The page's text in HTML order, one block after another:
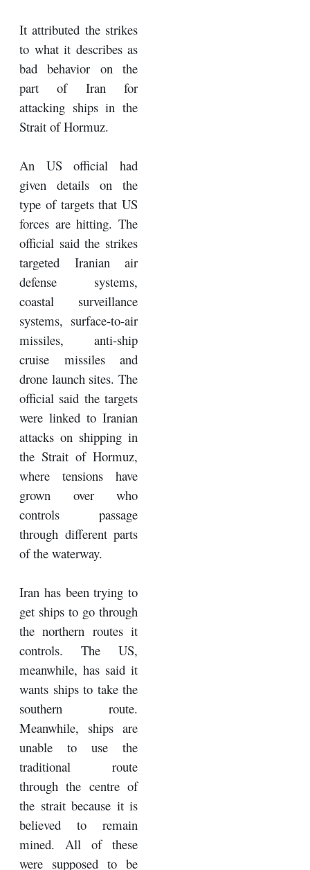
It attributed the strikes
to what it describes as
bad behavior on the
part of Iran for
attacking ships in the
Strait of Hormuz.
An US official had
given details on the
type of targets that US
forces are hitting. The
official said the strikes
targeted Iranian air
defense systems,
coastal surveillance
systems, surface-to-air
missiles, anti-ship
cruise missiles and
drone launch sites. The
official said the targets
were linked to Iranian
attacks on shipping in
the Strait of Hormuz,
where tensions have
grown over who
controls passage
through different parts
of the waterway.
Iran has been trying to
get ships to go through
the northern routes it
controls. The US,
meanwhile, has said it
wants ships to take the
southern route.
Meanwhile, ships are
unable to use the
traditional route
through the centre of
the strait because it is
believed to remain
mined. All of these
were supposed to be